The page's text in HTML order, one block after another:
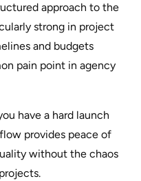
approach to the
strong in project
and budgets
pain point in agency
have a hard launch
provides peace of
without the chaos